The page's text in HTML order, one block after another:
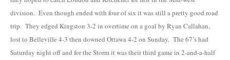
division. Even though ended with four of six it was still a pretty good road
trip. They edged Kingston 3-2 in overtime on a goal by Ryan Callahan,
lost to Belleville 4-3 then downed Ottawa 4-2 on Sunday. The 67’s had
Saturday night off and for the Storm it was their third game in 2-and-a-half